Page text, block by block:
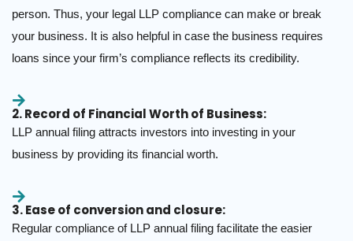
person. Thus, your legal LLP compliance can make or break
your business. It is also helpful in case the business requires
loans since your firm’s compliance reflects its credibility.
2. Record of Financial Worth of Business:
LLP annual filing attracts investors into investing in your
business by providing its financial worth.
3. Ease of conversion and closure:
Regular compliance of LLP annual filing facilitate the easier